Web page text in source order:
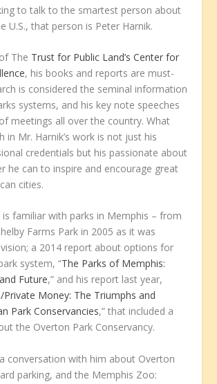
to talk to the smartest person about
U.S., that person is Peter Harnik.
The Trust for Public Land’s Center for
, his books and reports are must-
is considered the seminal information
systems, and his key note speeches
meetings all over the country. What
in Mr. Harnik’s work is not just his
credentials but his passionate about
he can to inspire and encourage great
cities.
is familiar with parks in Memphis – from
Farms Park in 2005 as it was
a 2014 report about options for
system, “The Parks of Memphis:
Future,” and his report last year,
Private Money: The Triumphs and
Park Conservancies,” that included a
the Overton Park Conservancy.
conversation with him about Overton
parking, and the Memphis Zoo: